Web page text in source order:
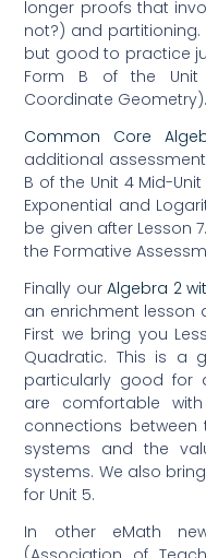
longer proofs that
not?) and partitioning.
but good to practice
Form B of the Unit
Coordinate Geometry).
Common Core
additional
B of the Unit 4 Mid-
Exponential and
be given after Lesson
the Formative
Finally ourAlgebra 2
an enrichment lesson
First we bring you
Quadratic. This is a
particularly good for
are comfortable
connections
systems and the
systems. We also
for Unit 5.
In other eMath